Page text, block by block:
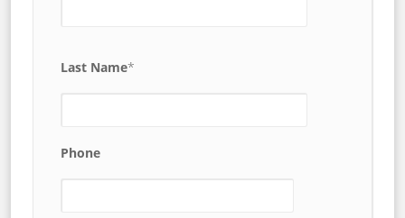
Last Name*
Phone